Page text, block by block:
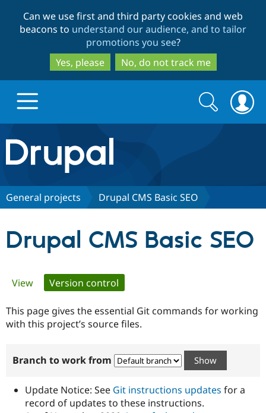
to
main
content
to
search
Can we use first and third party cookies and web
beacons to understand our audience, and to tailor
promotions you see?
Yes, please
No, do not track me
Drupal.org home
Discover Drupal
Government
Guide
Certified
Become a
Certified
Community
How to
Association
Search
form
Search
General projects Drupal CMS Basic SEO
Drupal CMS Basic SEO
Primary
tabs
View Version control
This page gives the essential Git commands for working
with this project’s source files.
Branch to work from
Update Notice: See Git instructions updates for a
record of updates to these instructions.